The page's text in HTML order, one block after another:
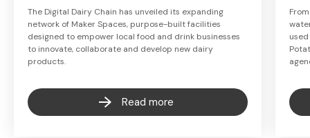
The Digital Dairy Chain has unveiled its expanding
network of Maker Spaces, purpose-built facilities
designed to empower local food and drink businesses
to innovate, collaborate and develop new dairy
products.
Read more